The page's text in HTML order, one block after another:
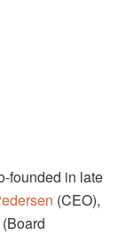
founded in late
(CEO),
(Board